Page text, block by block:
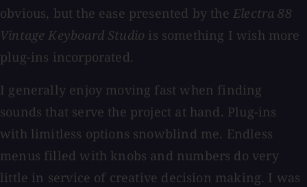
obvious, but the ease presented by theElectra 88
Vintage Keyboard Studio is something I wish more
plug-ins incorporated.
I generally enjoy moving fast when finding
sounds that serve the project at hand. Plug-ins
with limitless options snowblind me. Endless
menus filled with knobs and numbers do very
little in service of creative decision making. I was